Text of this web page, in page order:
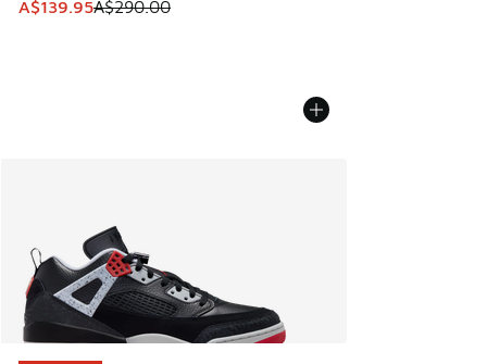
This item is on sale. Price dropped from A$290.00 to
A$139.95A$290.00